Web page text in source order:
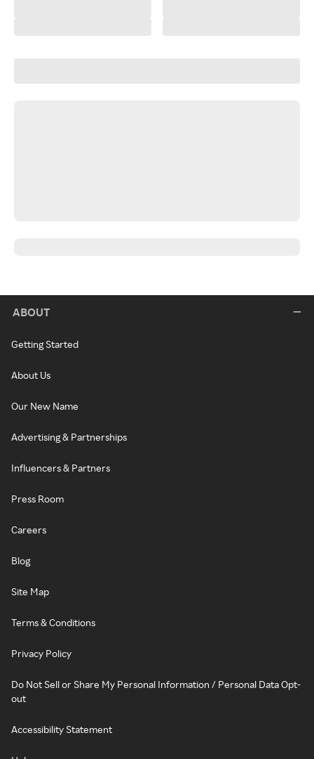
ABOUT
Getting Started
About Us
Our New Name
Advertising & Partnerships
Influencers & Partners
Press Room
Careers
Blog
Site Map
Terms & Conditions
Privacy Policy
Do Not Sell or Share My Personal Information / Personal Data Opt-
out
Accessibility Statement